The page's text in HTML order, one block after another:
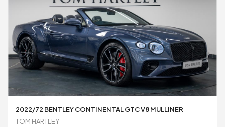
2022/72 BENTLEY CONTINENTAL GTC V8 MULLINER
TOM HARTLEY